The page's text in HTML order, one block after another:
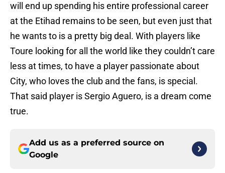
will end up spending his entire professional career
at the Etihad remains to be seen, but even just that
he wants to is a pretty big deal. With players like
Toure looking for all the world like they couldn’t care
less at times, to have a player passionate about
City, who loves the club and the fans, is special.
That said player is Sergio Aguero, is a dream come
true.
Add us as a preferred source on
Google